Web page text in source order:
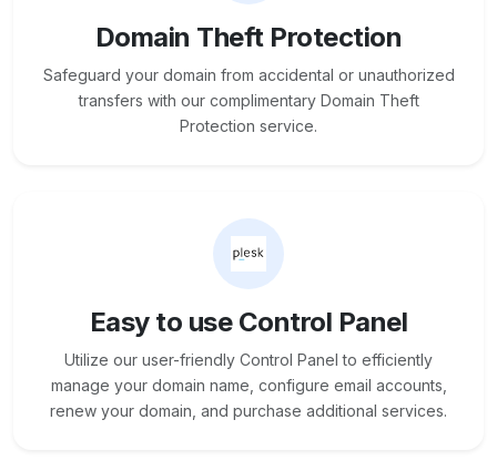
Domain Theft Protection
Safeguard your domain from accidental or unauthorized
transfers with our complimentary Domain Theft
Protection service.
Easy to use Control Panel
Utilize our user-friendly Control Panel to efficiently
manage your domain name, configure email accounts,
renew your domain, and purchase additional services.